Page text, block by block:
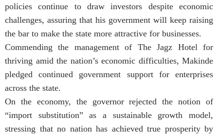
policies continue to draw investors despite economic
challenges, assuring that his government will keep raising
the bar to make the state more attractive for businesses.
Commending the management of The Jagz Hotel for
thriving amid the nation’s economic difficulties, Makinde
pledged continued government support for enterprises
across the state.
On the economy, the governor rejected the notion of
“import substitution” as a sustainable growth model,
stressing that no nation has achieved true prosperity by